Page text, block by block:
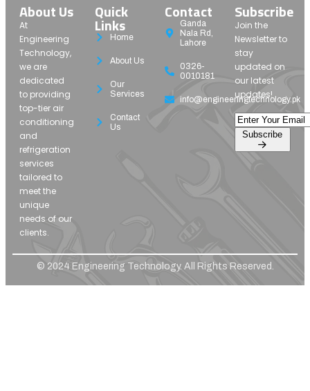
About Us
At
Engineering
Technology,
we are
dedicated
to providing
top-tier air
conditioning
and
refrigeration
services
tailored to
meet the
unique
needs of our
clients.
Quick
Links
Home
About Us
Our
Services
Contact
Us
Contact
Ganda
Nala Rd,
Lahore
0326-
0010181
info@engineeringtechnology.pk
Subscribe
Join the
Newsletter to
stay
updated on
our latest
updates!
© 2024 Engineering Technology. All Rights Reserved.